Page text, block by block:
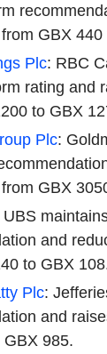
GBX 440
Plc: RBC
rating and
to GBX
Plc:
GBX
UBS
and
to GBX
Plc:
and
985.